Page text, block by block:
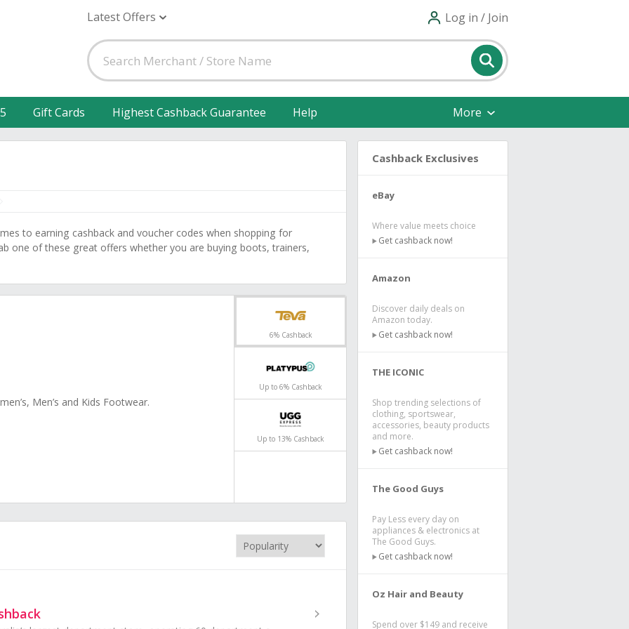
Latest Offers Log in / Join
Gift Cards Highest Cashback Guarantee Help More
to earning cashback and voucher codes when shopping for
one of these great offers whether you are buying boots, trainers,
6% Cashback
Up to 6% Cashback
Up to 13% Cashback
Men’s and Kids Footwear.
online from top brands - Nike, adidas,
AU
Cashback Exclusives
eBay
Where value meets choice
Get cashback now!
Amazon
Discover daily deals on
Amazon today.
Get cashback now!
THE ICONIC
Shop trending selections of
clothing, sportswear,
accessories, beauty products
and more.
Get cashback now!
The Good Guys
Pay Less every day on
appliances & electronics at
The Good Guys.
Get cashback now!
Oz Hair and Beauty
Spend over $149 and receive